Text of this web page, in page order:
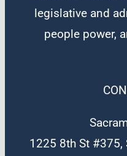
legislative and
people power,
1225 8th St #375,